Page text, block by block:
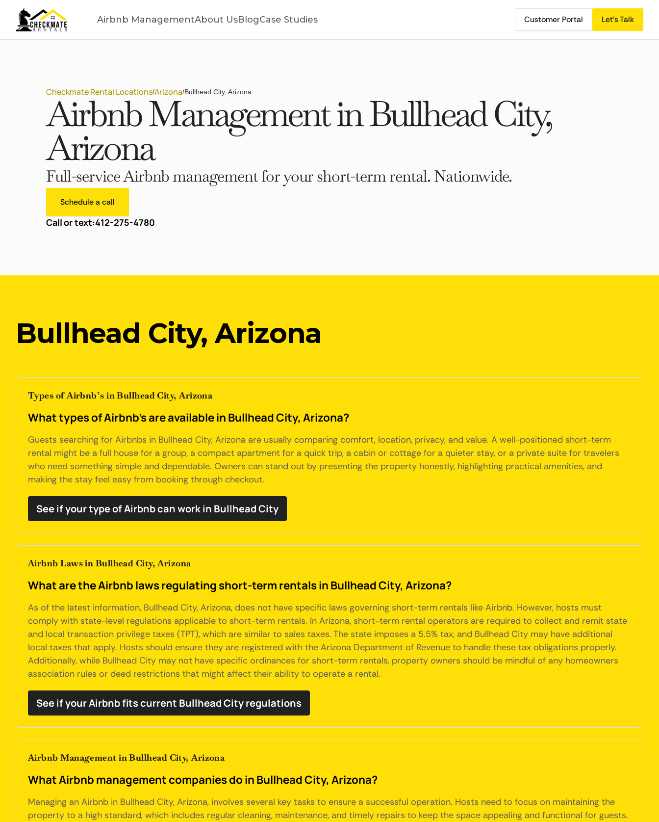
Airbnb ManagementAbout UsBlogCase Studies Customer Portal Let's Talk
Checkmate Rental Locations/Arizona/Bullhead City, Arizona
Airbnb Management in Bullhead City,
Arizona
Full-service Airbnb management for your short-term rental. Nationwide.
Schedule a call
Call or text:412-275-4780
Bullhead City, Arizona
Types of Airbnb’s in Bullhead City, Arizona
What types of Airbnb's are available in Bullhead City, Arizona?
Guests searching for Airbnbs in Bullhead City, Arizona are usually comparing comfort, location, privacy, and value. A well-positioned short-term
rental might be a full house for a group, a compact apartment for a quick trip, a cabin or cottage for a quieter stay, or a private suite for travelers
who need something simple and dependable. Owners can stand out by presenting the property honestly, highlighting practical amenities, and
making the stay feel easy from booking through checkout.
See if your type of Airbnb can work in Bullhead City
Airbnb Laws in Bullhead City, Arizona
What are the Airbnb laws regulating short-term rentals in Bullhead City, Arizona?
As of the latest information, Bullhead City, Arizona, does not have specific laws governing short-term rentals like Airbnb. However, hosts must
comply with state-level regulations applicable to short-term rentals. In Arizona, short-term rental operators are required to collect and remit state
and local transaction privilege taxes (TPT), which are similar to sales taxes. The state imposes a 5.5% tax, and Bullhead City may have additional
local taxes that apply. Hosts should ensure they are registered with the Arizona Department of Revenue to handle these tax obligations properly.
Additionally, while Bullhead City may not have specific ordinances for short-term rentals, property owners should be mindful of any homeowners
association rules or deed restrictions that might affect their ability to operate a rental.
See if your Airbnb fits current Bullhead City regulations
Airbnb Management in Bullhead City, Arizona
What Airbnb management companies do in Bullhead City, Arizona?
Managing an Airbnb in Bullhead City, Arizona, involves several key tasks to ensure a successful operation. Hosts need to focus on maintaining the
property to a high standard, which includes regular cleaning, maintenance, and timely repairs to keep the space appealing and functional for guests.